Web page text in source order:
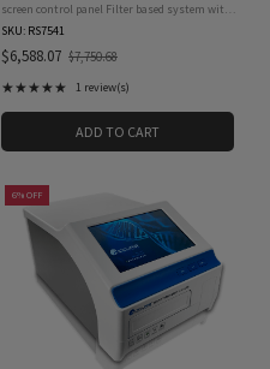
screen control panel Filter based system with
wavelength range from 340 to 750nm
flash drive drive for ...
SKU: RS7541
$6,588.07
Old
price
$7,750.68
★★★★★
Rating: 5 out of 5 stars
1 review(s)
ADD TO CART
6% OFF